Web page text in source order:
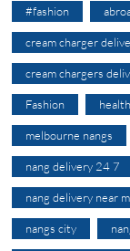
#fashion
cream charger
cream chargers
Fashion health
melbourne nangs
nang delivery 24 7
nang delivery near
nangs city